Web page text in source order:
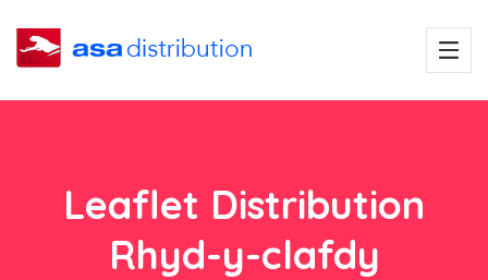
Leaflet Distribution
Rhyd-y-clafdy